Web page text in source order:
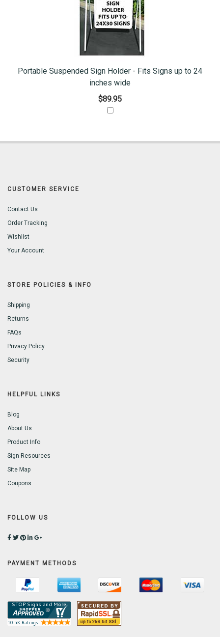
Portable Suspended Sign Holder - Fits Signs up to 24
inches wide
$89.95
CUSTOMER SERVICE
Contact Us
Order Tracking
Wishlist
Your Account
STORE POLICIES & INFO
Shipping
Returns
FAQs
Privacy Policy
Security
HELPFUL LINKS
Blog
About Us
Product Info
Sign Resources
Site Map
Coupons
FOLLOW US
PAYMENT METHODS